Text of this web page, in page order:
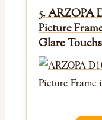
5. ARZOPA
Picture
Glare